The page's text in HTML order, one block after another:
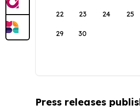
22 23 24 25
29 30
Press releases